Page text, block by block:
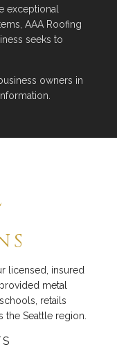
exceptional
AAA Roofing
seeks to
owners in
licensed, insured
metal
retails
Seattle region.